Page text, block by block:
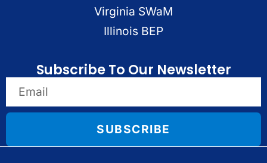
Virginia SWaM
Illinois BEP
Subscribe To Our Newsletter
SUBSCRIBE